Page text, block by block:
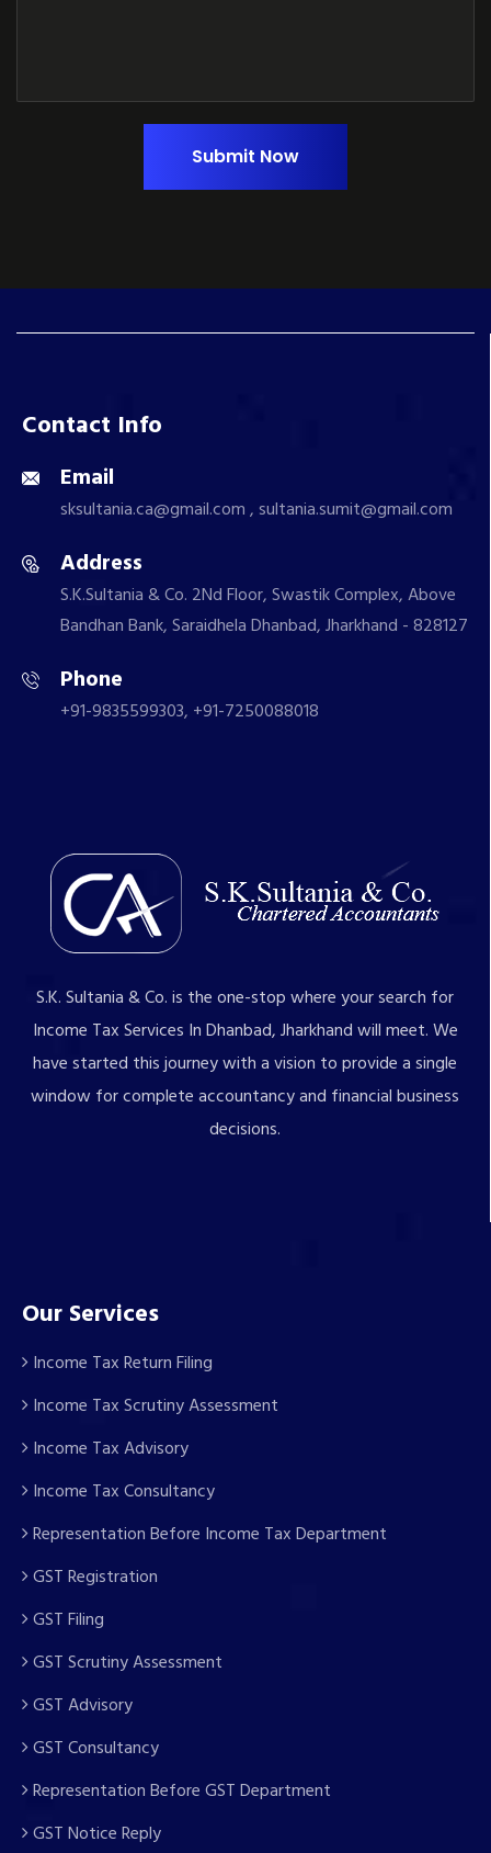
Submit Now
Contact Info
Email
sksultania.ca@gmail.com , sultania.sumit@gmail.com
Address
S.K.Sultania & Co. 2Nd Floor, Swastik Complex, Above
Bandhan Bank, Saraidhela Dhanbad, Jharkhand - 828127
Phone
+91-9835599303, +91-7250088018
S.K. Sultania & Co. is the one-stop where your search for
Income Tax Services In Dhanbad, Jharkhand will meet. We
have started this journey with a vision to provide a single
window for complete accountancy and financial business
decisions.
Our Services
Income Tax Return Filing
Income Tax Scrutiny Assessment
Income Tax Advisory
Income Tax Consultancy
Representation Before Income Tax Department
GST Registration
GST Filing
GST Scrutiny Assessment
GST Advisory
GST Consultancy
Representation Before GST Department
GST Notice Reply